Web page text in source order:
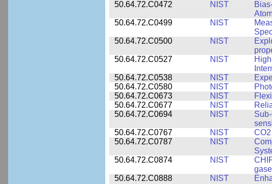
50.64.72.C0472 NIST
50.64.72.C0499 NIST
50.64.72.C0500 NIST
50.64.72.C0527 NIST
50.64.72.C0538 NIST
50.64.72.C0580
NIST
50.64.72.C0673
NIST
50.64.72.C0677
NIST
50.64.72.C0694
NIST
50.64.72.C0767 NIST
50.64.72.C0787
NIST
50.64.72.C0874 NIST
50.64.72.C0888 NIST